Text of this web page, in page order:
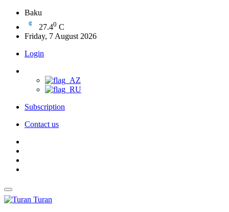
Baku
27.40 C
Friday, 7 August 2026
Login
Subscription
Contact us
Turan